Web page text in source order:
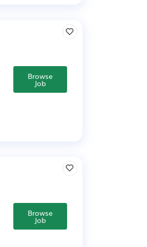
Browse
Job
Browse
Job